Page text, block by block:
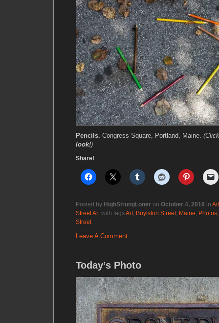
Pencils. Congress Square, Portland, Maine.
look!)
Share!
Posted by HighStrungLoner on October 4, 2016 in Art
Street Art with tagsArt Boylston Street Maine Photos
Street
Leave A Comment.
Today’s Photo